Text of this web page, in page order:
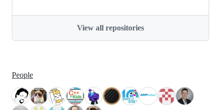
View all repositories
People